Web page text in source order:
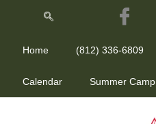
Home (812) 336-6809
Calendar Summer Camp